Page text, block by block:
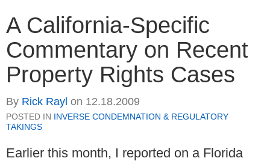
A California-Specific
Commentary on Recent
Property Rights Cases
By Rick Rayl on 12.18.2009
POSTED IN INVERSE CONDEMNATION & REGULATORY
TAKINGS
Earlier this month, I reported on a Florida